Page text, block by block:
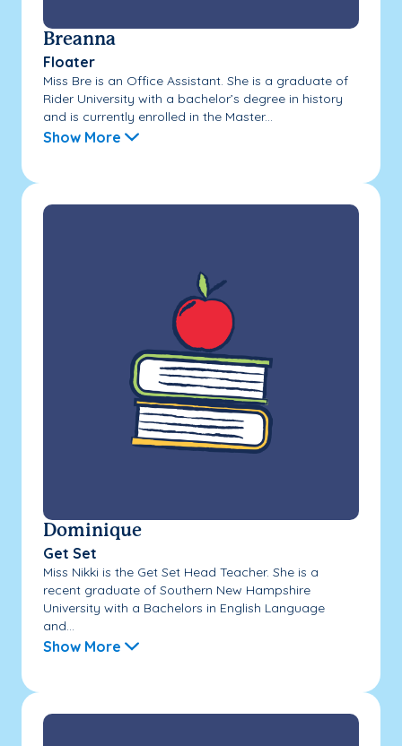
Breanna
Floater
Miss Bre is an Office Assistant. She is a graduate of
Rider University with a bachelor’s degree in history
and is currently enrolled in the Master...
Show More
Dominique
Get Set
Miss Nikki is the Get Set Head Teacher. She is a
recent graduate of Southern New Hampshire
University with a Bachelors in English Language
and...
Show More